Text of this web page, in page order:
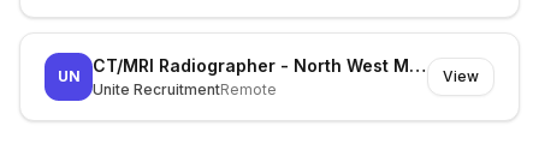
UN
CT/MRI Radiographer - North West Melbourne
Unite RecruitmentRemote
View